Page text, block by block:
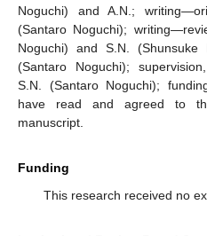
Noguchi) and A.N.;
(Santaro Noguchi);
Noguchi) and S.N. (Shunsuke
(Santaro Noguchi);
S.N. (Santaro Noguchi);
have read and agreed to
manuscript.
Funding
This research received no